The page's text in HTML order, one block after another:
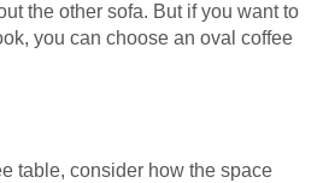
the other sofa. But if you want to
you can choose an oval coffee
table, consider how the space